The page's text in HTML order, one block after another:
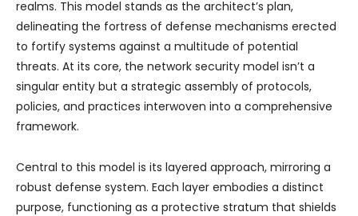
realms. This model stands as the architect’s plan,
delineating the fortress of defense mechanisms erected
to fortify systems against a multitude of potential
threats. At its core, the network security model isn’t a
singular entity but a strategic assembly of protocols,
policies, and practices interwoven into a comprehensive
framework.
Central to this model is its layered approach, mirroring a
robust defense system. Each layer embodies a distinct
purpose, functioning as a protective stratum that shields